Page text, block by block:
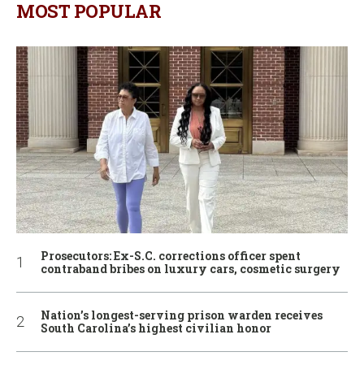
MOST POPULAR
Prosecutors: Ex-S.C. corrections officer spent
contraband bribes on luxury cars, cosmetic surgery
Nation’s longest-serving prison warden receives
South Carolina’s highest civilian honor